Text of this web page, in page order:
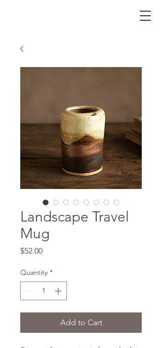
Landscape Travel
Mug
$52.00Price
Quantity *
Add to Cart